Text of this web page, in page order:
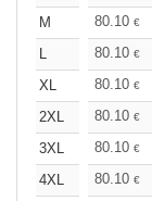
M
80.10 €
L
80.10 €
XL
80.10 €
2XL
80.10 €
3XL
80.10 €
4XL
80.10 €